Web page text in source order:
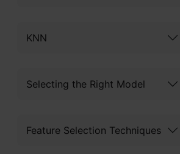
KNN
Selecting the Right Model
Feature Selection Techniques